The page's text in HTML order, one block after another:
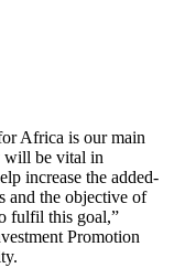
Africa is our main
will be vital in
increase the added-
and the objective of
fulfil this goal,”
Promotion